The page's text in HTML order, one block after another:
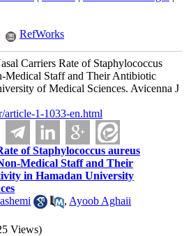
RefWorks
Carriers Rate of Staphylococcus
Medical Staff and Their Antibiotic
of Medical Sciences. Avicenna J
article-1-1033-en.html
of Staphylococcus aureus
Medical Staff and Their
in Hamadan University
, Ayoob Aghaii
Views)